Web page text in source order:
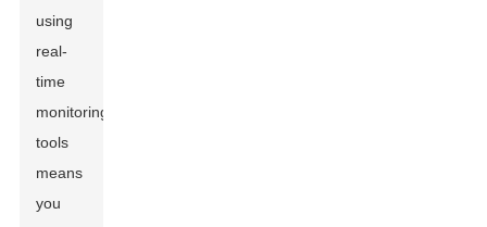
using
real-
time
monitoring
tools
means
you